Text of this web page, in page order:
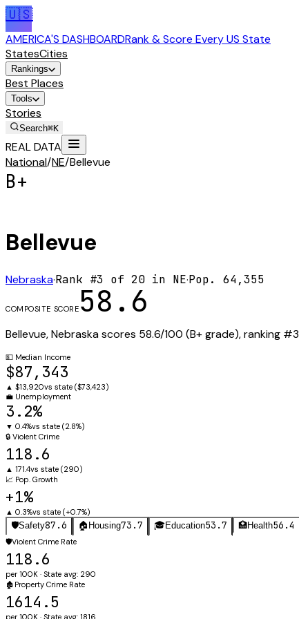
🇺🇸
AMERICA'S DASHBOARDRank & Score Every US State
StatesCities
Rankings
Best Places
Tools
Stories
Search⌘K
REAL DATA
National/NE/Bellevue
B+
Bellevue
Nebraska·Rank #3 of 20 in NE·Pop. 64,355
COMPOSITE SCORE 58.6
Bellevue,Nebraskascores 58.6/100 (B+grade), ranking #3
💵 Median Income
$87,343
▲ $13,920vs state ($73,423)
💼 Unemployment
3.2%
▼ 0.4%vs state (2.8%)
🔒 Violent Crime
118.6
▲ 171.4vs state (290)
📈 Pop. Growth
+1%
▲ 0.3%vs state (+0.7%)
🛡️Safety87.6 🏠 Housing73.7 🎓Education53.7 🏥Health56.4
🛡️Violent Crime Rate
118.6
per 100K · State avg: 290
🏚️ Property Crime Rate
1614.5
per 100K · State avg: 1816